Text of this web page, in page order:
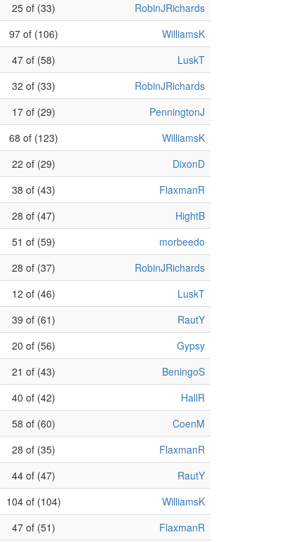
25 of (33)
RobinJRichards
97 of (106)
WilliamsK
47 of (58)
LuskT
32 of (33)
RobinJRichards
17 of (29)
PenningtonJ
68 of (123)
WilliamsK
22 of (29)
DixonD
38 of (43)
FlaxmanR
28 of (47)
HightB
51 of (59)
morbeedo
28 of (37)
RobinJRichards
12 of (46)
LuskT
39 of (61)
RautY
20 of (56)
Gypsy
21 of (43)
BeningoS
40 of (42)
HallR
58 of (60)
CoenM
28 of (35)
FlaxmanR
44 of (47)
RautY
104 of (104)
WilliamsK
47 of (51)
FlaxmanR